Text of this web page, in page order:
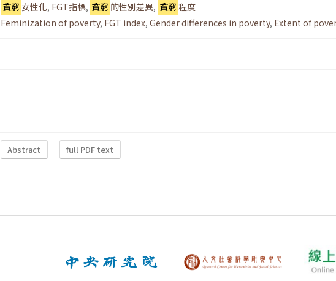
貧窮 女性化, FGT指標, 貧窮 的性別差異, 貧窮 程度
Feminization of poverty, FGT index, Gender differences in poverty, Extent of
Abstract full PDF text